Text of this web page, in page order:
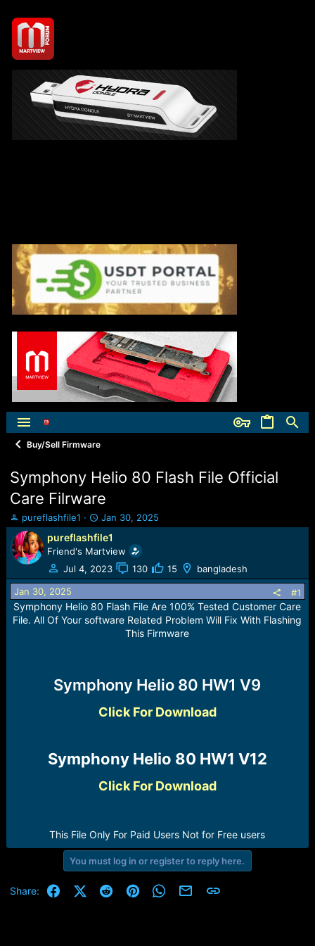
Buy/Sell Firmware
Symphony Helio 80 Flash File Official
Care Filrware
T
h
r
e
a
d
s
t
a
pureflashfile1
S
t
a
r
t
d
t
e
Jan 30, 2025
pureflashfile1
Friend's Martview
Jul 4, 2023
130 15 bangladesh
Jan 30, 2025 #1
Symphony Helio 80 Flash File Are 100% Tested Customer Care
File. All Of Your software Related Problem Will Fix With Flashing
This Firmware
Symphony Helio 80 HW1 V9
Click For Download
Symphony Helio 80 HW1 V12​
Click For Download
This File Only For Paid Users Not for Free users​
You must log in or register to reply here.
Share: FacebookX (Twitter)
RedditPinterestWhatsApp
Email Link